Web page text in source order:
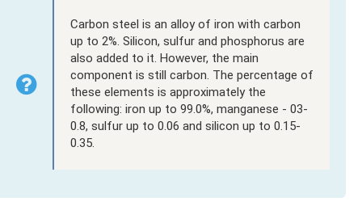
Carbon steel is an alloy of iron with carbon
up to 2%. Silicon, sulfur and phosphorus are
also added to it. However, the main
component is still carbon. The percentage of
these elements is approximately the
following: iron up to 99.0%, manganese - 03-
0.8, sulfur up to 0.06 and silicon up to 0.15-
0.35.